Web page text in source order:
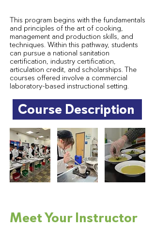
This program begins with the fundamentals
and principles of the art of cooking,
management and production skills, and
techniques. Within this pathway, students
can pursue a national sanitation
certification, industry certification,
articulation credit, and scholarships. The
courses offered involve a commercial
laboratory-based instructional setting.
Course Description
Meet Your Instructor